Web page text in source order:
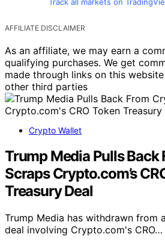
AFFILIATE DISCLAIMER
As an affiliate, we may earn a
qualifying purchases. We get
made through links on this
other third parties
Crypto Wallet
Trump Media Pulls Back
Scraps Crypto.com’s
Treasury Deal
Trump Media has withdrawn from
deal involving Crypto.com's CRO…